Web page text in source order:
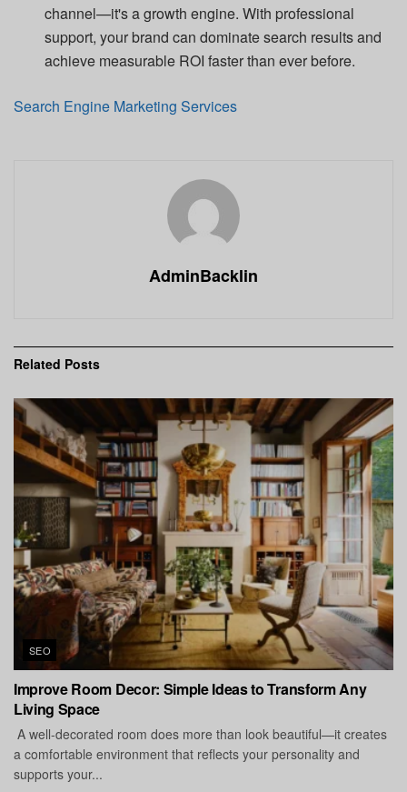
channel—it's a growth engine. With professional
support, your brand can dominate search results and
achieve measurable ROI faster than ever before.
Search Engine Marketing Services
AdminBacklin
Related Posts
SEO
Improve Room Decor: Simple Ideas to Transform Any
Living Space
A well-decorated room does more than look beautiful—it creates
a comfortable environment that reflects your personality and
supports your...